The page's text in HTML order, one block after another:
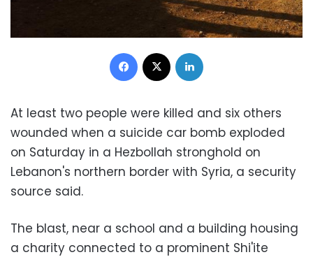
Facebook
At least two people were killed and six others
wounded when a suicide car bomb exploded
on Saturday in a Hezbollah stronghold on
Lebanon's northern border with Syria, a security
source said.
The blast, near a school and a building housing
a charity connected to a prominent Shi'ite